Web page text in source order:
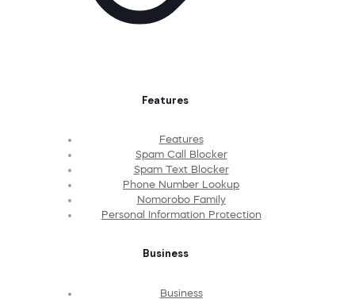
Features
Features
Spam Call Blocker
Spam Text Blocker
Phone Number Lookup
Nomorobo Family
Personal Information Protection
Business
Business